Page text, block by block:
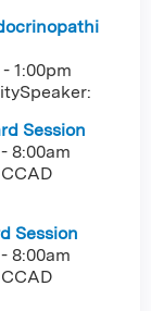
1:00pm
Session
8:00am
Session
8:00am